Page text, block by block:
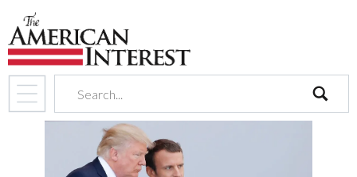
search